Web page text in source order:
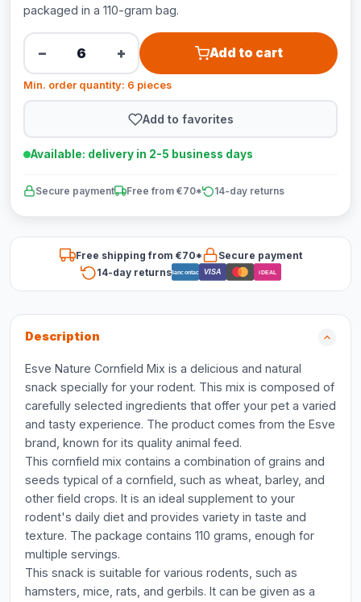
packaged in a 110-gram bag.
− + Add to cart
Min. order quantity: 6 pieces
Add to favorites
Available: delivery in 2-5 business days
Secure payment Free from €70* 14-day returns
Free shipping from €70*
Secure payment
14-day returnsBancontact VISA iDEAL
Description
Esve Nature Cornfield Mix is a delicious and natural
snack specially for your rodent. This mix is composed of
carefully selected ingredients that offer your pet a varied
and tasty experience. The product comes from the Esve
brand, known for its quality animal feed.
This cornfield mix contains a combination of grains and
seeds typical of a cornfield, such as wheat, barley, and
other field crops. It is an ideal supplement to your
rodent's daily diet and provides variety in taste and
texture. The package contains 110 grams, enough for
multiple servings.
This snack is suitable for various rodents, such as
hamsters, mice, rats, and gerbils. It can be given as a